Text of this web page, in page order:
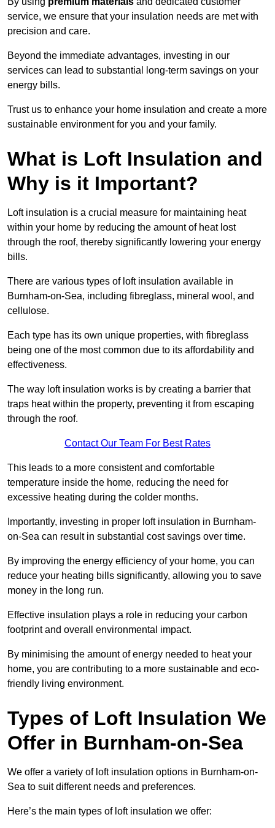
service, we ensure that your insulation needs are met with
precision and care.
Beyond the immediate advantages, investing in our
services can lead to substantial long-term savings on your
energy bills.
Trust us to enhance your home insulation and create a more
sustainable environment for you and your family.
What is Loft Insulation and
Why is it Important?
Loft insulation is a crucial measure for maintaining heat
within your home by reducing the amount of heat lost
through the roof, thereby significantly lowering your energy
bills.
There are various types of loft insulation available in
Burnham-on-Sea, including fibreglass, mineral wool, and
cellulose.
Each type has its own unique properties, with fibreglass
being one of the most common due to its affordability and
effectiveness.
The way loft insulation works is by creating a barrier that
traps heat within the property, preventing it from escaping
through the roof.
Contact Our Team For Best Rates
This leads to a more consistent and comfortable
temperature inside the home, reducing the need for
excessive heating during the colder months.
Importantly, investing in proper loft insulation in Burnham-
on-Sea can result in substantial cost savings over time.
By improving the energy efficiency of your home, you can
reduce your heating bills significantly, allowing you to save
money in the long run.
Effective insulation plays a role in reducing your carbon
footprint and overall environmental impact.
By minimising the amount of energy needed to heat your
home, you are contributing to a more sustainable and eco-
friendly living environment.
Types of Loft Insulation We
Offer in Burnham-on-Sea
We offer a variety of loft insulation options in Burnham-on-
Sea to suit different needs and preferences.
Here’s the main types of loft insulation we offer: